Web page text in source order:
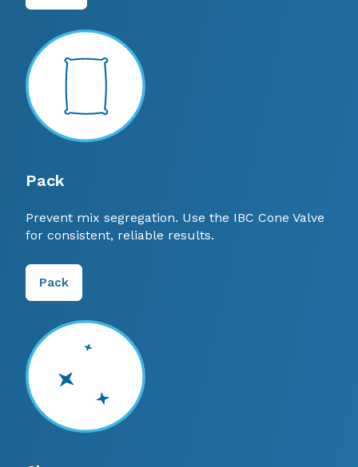
Pack
Prevent mix segregation. Use the IBC Cone Valve
for consistent, reliable results.
Pack